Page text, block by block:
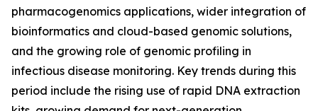
pharmacogenomics applications, wider integration of
bioinformatics and cloud-based genomic solutions,
and the growing role of genomic profiling in
infectious disease monitoring. Key trends during this
period include the rising use of rapid DNA extraction